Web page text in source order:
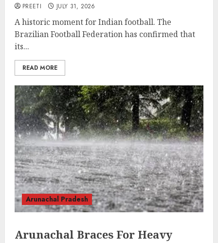
PREETI JULY 31, 2026
A historic moment for Indian football. The
Brazilian Football Federation has confirmed that
its...
READ MORE
Arunachal Pradesh
Arunachal Braces For Heavy